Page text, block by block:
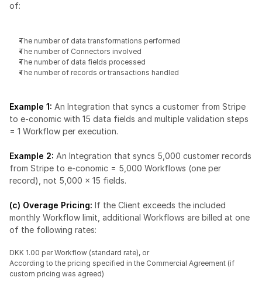
of:
The number of data transformations performed
The number of Connectors involved
The number of data fields processed
The number of records or transactions handled
Example 1: An Integration that syncs a customer from Stripe
to e-conomic with 15 data fields and multiple validation steps
= 1 Workflow per execution.
Example 2: An Integration that syncs 5,000 customer records
from Stripe to e-conomic = 5,000 Workflows (one per
record), not 5,000 × 15 fields.
(c) Overage Pricing: If the Client exceeds the included
monthly Workflow limit, additional Workflows are billed at one
of the following rates:
DKK 1.00 per Workflow (standard rate), or
According to the pricing specified in the Commercial Agreement (if
custom pricing was agreed)